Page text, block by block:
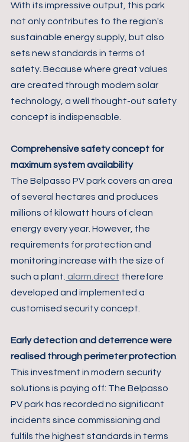
With its impressive output, this park
not only contributes to the region's
sustainable energy supply, but also
sets new standards in terms of
safety. Because where great values
are created through modern solar
technology, a well thought-out safety
concept is indispensable.
Comprehensive safety concept for
maximum system availability
The Belpasso PV park covers an area
of several hectares and produces
millions of kilowatt hours of clean
energy every year. However, the
requirements for protection and
monitoring increase with the size of
such a plant. alarm.direct therefore
developed and implemented a
customised security concept.
Early detection and deterrence were
realised through perimeter protection
This investment in modern security
solutions is paying off: The Belpasso
PV park has recorded no significant
incidents since commissioning and
fulfils the highest standards in terms